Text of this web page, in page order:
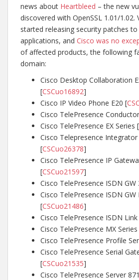
news about Heartbleed – the new
discovered with OpenSSL 1.01/1.02.
started releasing security patches
applications, and Cisco was no
of affected products, the following
domain:
Cisco Desktop Collaboration
[CSCuo16892]
Cisco IP Video Phone E20 [
Cisco TelePresence
Cisco TelePresence EX Series [
Cisco Telepresence Integrator
[CSCuo26378]
Cisco TelePresence IP
[CSCuo21597]
Cisco TelePresence ISDN GW
Cisco TelePresence ISDN GW
[CSCuo21486]
Cisco TelePresence ISDN
Cisco TelePresence MX
Cisco TelePresence Profile
Cisco TelePresence Serial
[CSCuo21535]
Cisco TelePresence Server